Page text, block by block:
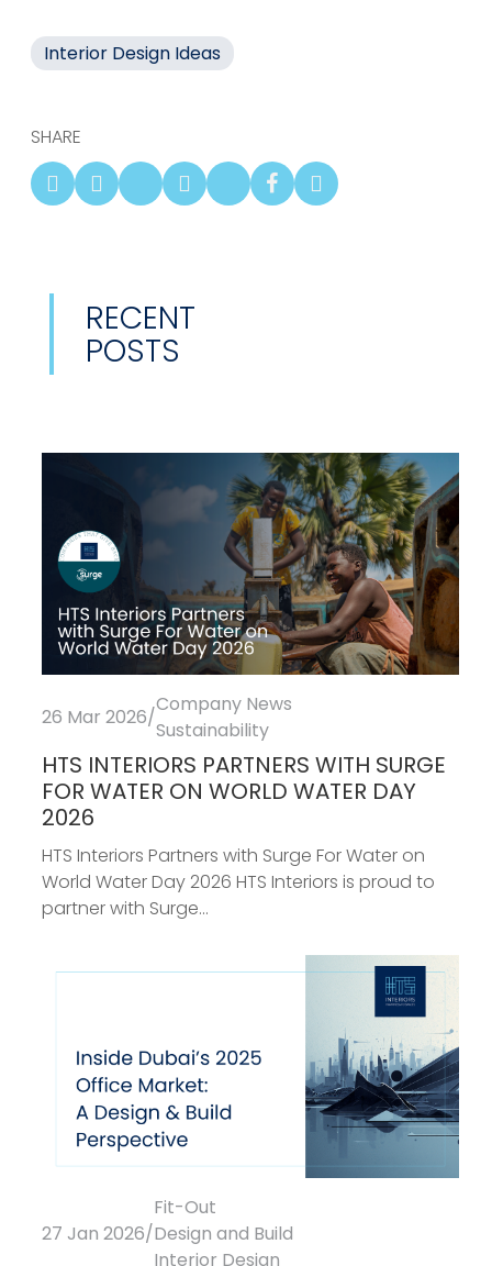
Interior Design Ideas
SHARE
RECENT
POSTS
26 Mar 2026/
Company News
Sustainability
HTS INTERIORS PARTNERS WITH SURGE
FOR WATER ON WORLD WATER DAY
2026
HTS Interiors Partners with Surge For Water on
World Water Day 2026 HTS Interiors is proud to
partner with Surge...
27 Jan 2026/
Fit-Out
Design and Build
Interior Design